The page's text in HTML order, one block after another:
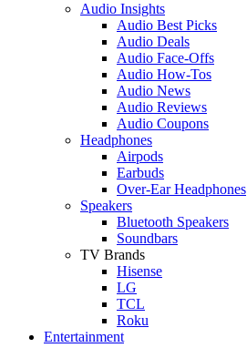
Audio Insights
Audio Best Picks
Audio Deals
Audio Face-Offs
Audio How-Tos
Audio News
Audio Reviews
Audio Coupons
Headphones
Airpods
Earbuds
Over-Ear Headphones
Speakers
Bluetooth Speakers
Soundbars
TV Brands
Hisense
LG
TCL
Roku
Entertainment